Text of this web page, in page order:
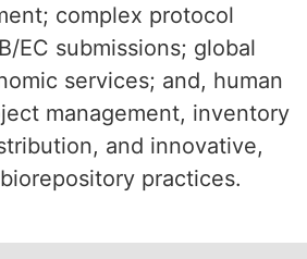
complex protocol
EC submissions; global
services; and, human
management, inventory
and innovative,
practices.